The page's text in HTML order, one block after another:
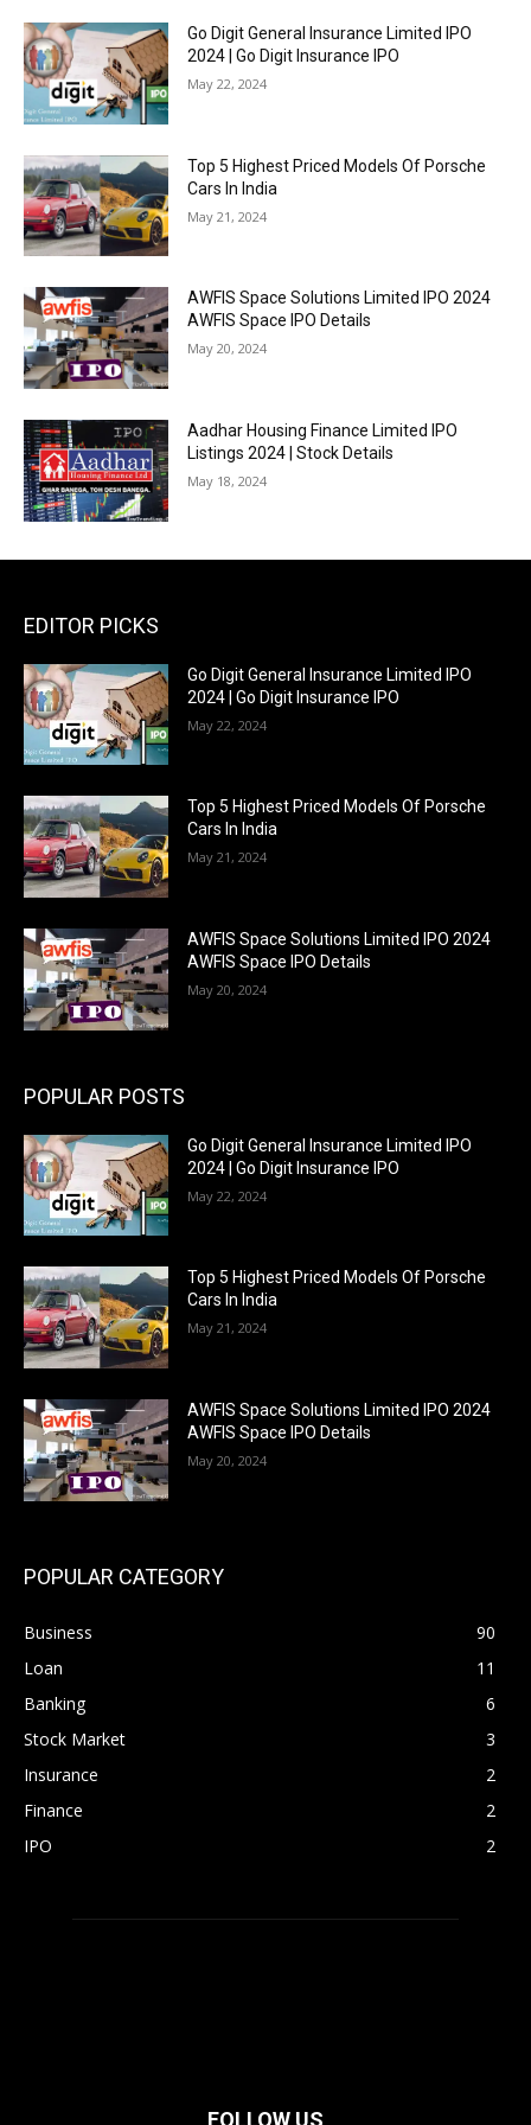
Go Digit General Insurance Limited IPO
2024 | Go Digit Insurance IPO
May 22, 2024
Top 5 Highest Priced Models Of Porsche
Cars In India
May 21, 2024
AWFIS Space Solutions Limited IPO 2024
AWFIS Space IPO Details
May 20, 2024
Aadhar Housing Finance Limited IPO
Listings 2024 | Stock Details
May 18, 2024
EDITOR PICKS
Go Digit General Insurance Limited IPO
2024 | Go Digit Insurance IPO
May 22, 2024
Top 5 Highest Priced Models Of Porsche
Cars In India
May 21, 2024
AWFIS Space Solutions Limited IPO 2024
AWFIS Space IPO Details
May 20, 2024
POPULAR POSTS
Go Digit General Insurance Limited IPO
2024 | Go Digit Insurance IPO
May 22, 2024
Top 5 Highest Priced Models Of Porsche
Cars In India
May 21, 2024
AWFIS Space Solutions Limited IPO 2024
AWFIS Space IPO Details
May 20, 2024
POPULAR CATEGORY
Business
90
Loan
11
Banking
6
Stock Market
3
Insurance
2
Finance
2
IPO
2
FOLLOW US